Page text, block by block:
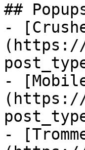
##
-
(https://
-
(https://
-